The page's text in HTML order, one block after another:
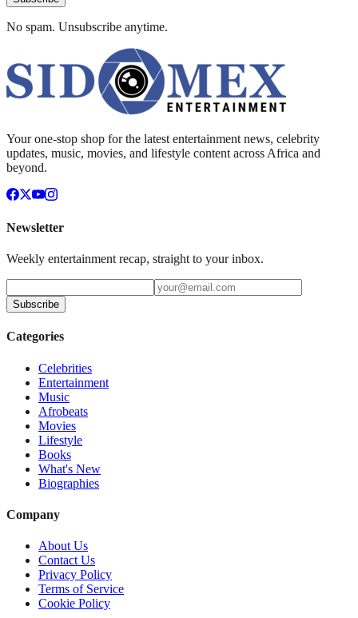
No spam. Unsubscribe anytime.
Your one-stop shop for the latest entertainment news, celebrity
updates, music, movies, and lifestyle content across Africa and
beyond.
Newsletter
Weekly entertainment recap, straight to your inbox.
Subscribe
Categories
Celebrities
Entertainment
Music
Afrobeats
Movies
Lifestyle
Books
What's New
Biographies
Company
About Us
Contact Us
Privacy Policy
Terms of Service
Cookie Policy